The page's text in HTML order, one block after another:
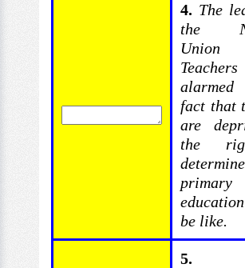
4. The
the
alarmed
fact that
are
the
primary
be like.
5.